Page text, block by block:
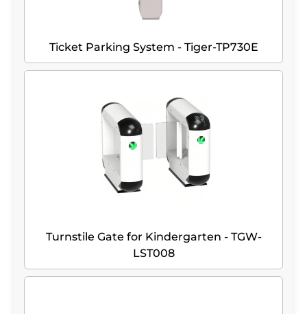
Ticket Parking System - Tiger-TP730E
Turnstile Gate for Kindergarten - TGW-
LST008